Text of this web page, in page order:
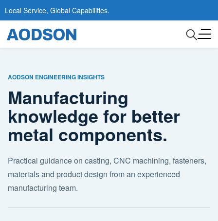
Local Service, Global Capabilities.
AODSON ENGINEERING INSIGHTS
Manufacturing
knowledge for better
metal components.
Practical guidance on casting, CNC machining, fasteners,
materials and product design from an experienced
manufacturing team.